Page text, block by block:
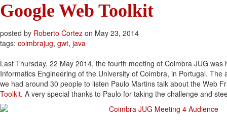
Google Web Toolkit
posted by Roberto Cortez on May 23, 2014
tags: coimbrajug, gwt, java
Last Thursday, 22 May 2014, the fourth meeting of Coimbra JUG
Informatics Engineering of the University of Coimbra, in Portugal. The
we had around 30 people to listen Paulo Martins talk about the Web
Toolkit. A very special thanks to Paulo for taking the challenge and